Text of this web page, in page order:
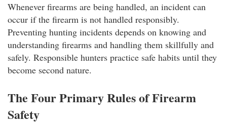
Whenever firearms are being handled, an incident can
occur if the firearm is not handled responsibly.
Preventing hunting incidents depends on knowing and
understanding firearms and handling them skillfully and
safely. Responsible hunters practice safe habits until they
become second nature.
The Four Primary Rules of Firearm
Safety